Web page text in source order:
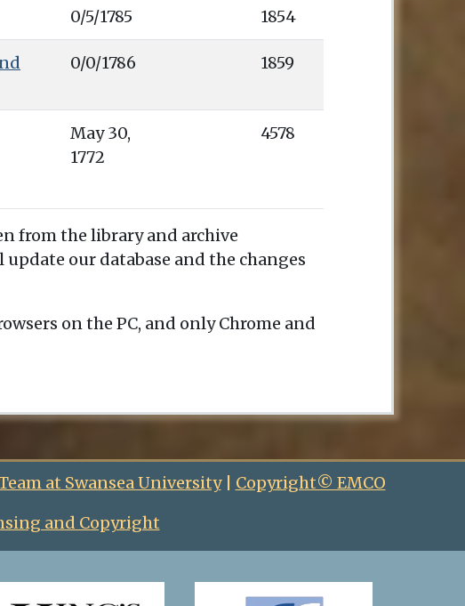
1854
1859
4578
from the library and archive
our database and the changes
on the PC, and only Chrome and
at Swansea University| Copyright© EMCO
and Copyright